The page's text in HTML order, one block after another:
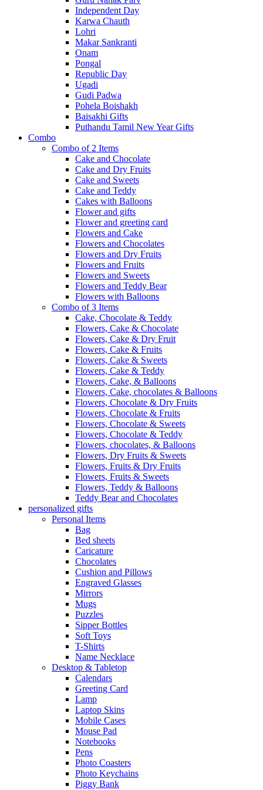
Independent Day
Karwa Chauth
Lohri
Makar Sankranti
Onam
Pongal
Republic Day
Ugadi
Gudi Padwa
Pohela Boishakh
Baisakhi Gifts
Puthandu Tamil New Year Gifts
Combo
Combo of 2 Items
Cake and Chocolate
Cake and Dry Fruits
Cake and Sweets
Cake and Teddy
Cakes with Balloons
Flower and gifts
Flower and greeting card
Flowers and Cake
Flowers and Chocolates
Flowers and Dry Fruits
Flowers and Fruits
Flowers and Sweets
Flowers and Teddy Bear
Flowers with Balloons
Combo of 3 Items
Cake, Chocolate & Teddy
Flowers, Cake & Chocolate
Flowers, Cake & Dry Fruit
Flowers, Cake & Fruits
Flowers, Cake & Sweets
Flowers, Cake & Teddy
Flowers, Cake, & Balloons
Flowers, Cake, chocolates & Balloons
Flowers, Chocolate & Dry Fruits
Flowers, Chocolate & Fruits
Flowers, Chocolate & Sweets
Flowers, Chocolate & Teddy
Flowers, chocolates, & Balloons
Flowers, Dry Fruits & Sweets
Flowers, Fruits & Dry Fruits
Flowers, Fruits & Sweets
Flowers, Teddy & Balloons
Teddy Bear and Chocolates
personalized gifts
Personal Items
Bag
Bed sheets
Caricature
Chocolates
Cushion and Pillows
Engraved Glasses
Mirrors
Mugs
Puzzles
Sipper Bottles
Soft Toys
T-Shirts
Name Necklace
Desktop & Tabletop
Calendars
Greeting Card
Lamp
Laptop Skins
Mobile Cases
Mouse Pad
Notebooks
Pens
Photo Coasters
Photo Keychains
Piggy Bank